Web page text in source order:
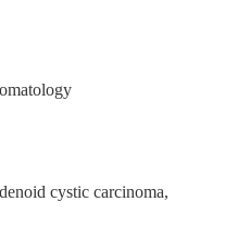
cystic carcinoma,